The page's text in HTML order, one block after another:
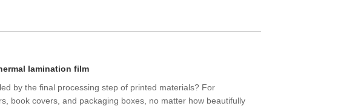
lamination film
by the final processing step of printed materials? For
book covers, and packaging boxes, no matter how beautifully